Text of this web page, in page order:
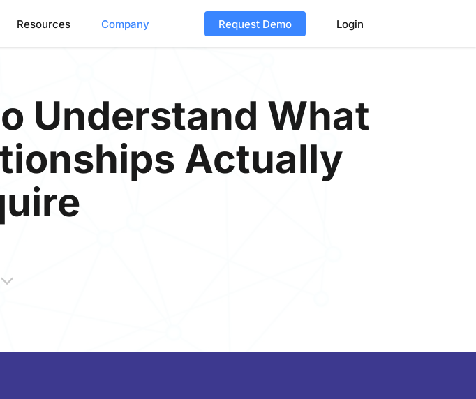
Resources Company Request Demo Login
Understand What
Actually